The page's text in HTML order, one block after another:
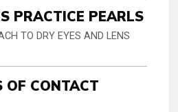
PRACTICE PEARLS
TO DRY EYES AND LENS
OF CONTACT